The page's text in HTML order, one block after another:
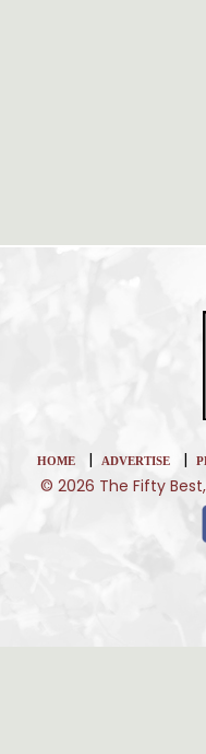
HOME | ADVERTISE |
© 2026 The Fifty